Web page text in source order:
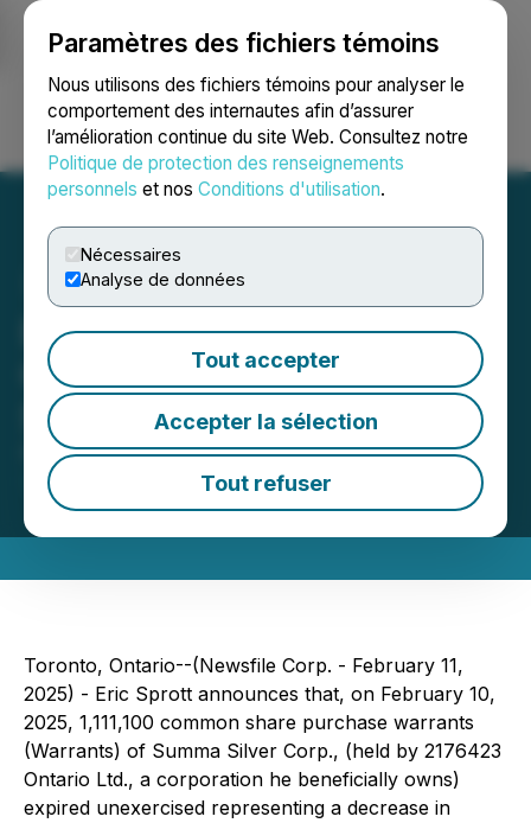
Paramètres des fichiers témoins
Nous utilisons des fichiers témoins pour analyser le
comportement des internautes afin d’assurer
l’amélioration continue du site Web. Consultez notre
Politique de protection des renseignements
personnels et nos Conditions d'utilisation.
Nécessaires
Analyse de données
Tout accepter
Accepter la sélection
Tout refuser
Ouvrir une session Recherche English
Eric Sprott Announces
Changes to Holdings in
Summa Silver Corp.
February 11, 2025 8:35 AM EST | Source:2176423
Ontario Ltd.
Toronto, Ontario--(Newsfile Corp. - February 11,
2025) - Eric Sprott announces that, on February 10,
2025, 1,111,100 common share purchase warrants
(Warrants) of Summa Silver Corp., (held by 2176423
Ontario Ltd., a corporation he beneficially owns)
expired unexercised representing a decrease in